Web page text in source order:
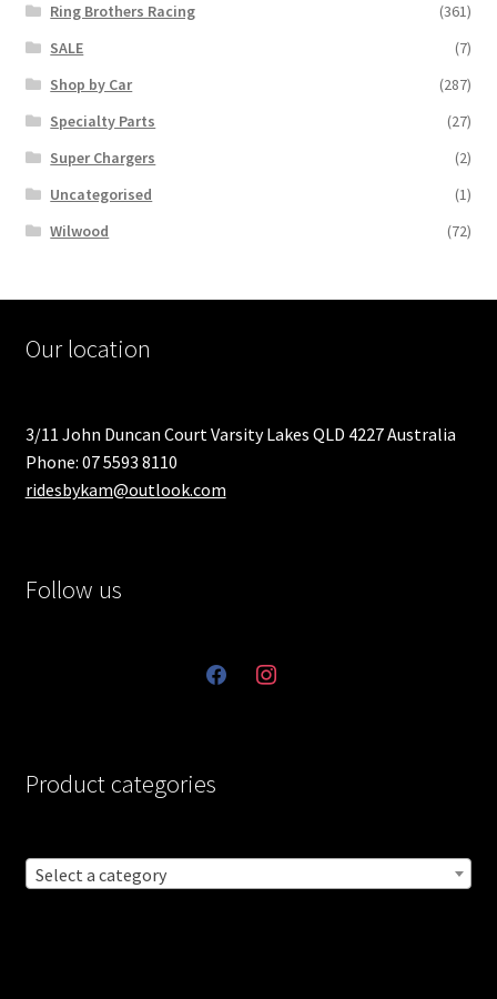
Ring Brothers Racing
(361)
SALE
(7)
Shop by Car
(287)
Specialty Parts
(27)
Super Chargers
(2)
Uncategorised
(1)
Wilwood
(72)
Our location
3/11 John Duncan Court Varsity Lakes QLD 4227 Australia
Phone: 07 5593 8110
ridesbykam@outlook.com
Follow us
facebookinstagram
Product categories
Select a category